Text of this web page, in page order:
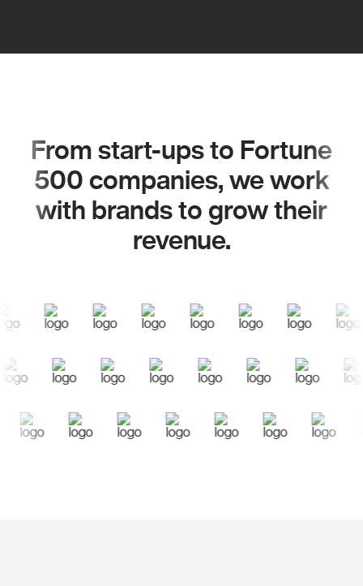
From start-ups to Fortune
500 companies, we work
with brands to grow their
revenue.